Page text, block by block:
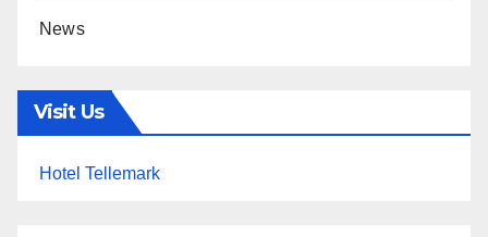
News
Visit Us
Hotel Tellemark